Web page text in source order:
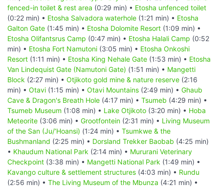
fenced-in toilet & rest area (0:29 min) • Etosha unfenced toilet
(0:22 min) • Etosha Salvadora waterhole (1:21 min) • Etosha
Galton Gate (1:45 min) • Etosha Dolomite Resort (1:09 min) •
Etosha Olifantsrus Camp (0:47 min) • Etosha Halali Camp (0:52
min) • Etosha Fort Namutoni (3:05 min) • Etosha Onkoshi
Resort (1:11 min) • Etosha King Nehale Gate (1:53 min) • Etosha
Van Lindequist Gate (Namutoni Gate) (1:51 min) • Mangetti
Block (2:27 min) • Otjikoto gold mine & nature reserve (2:16
min) • Otavi (1:15 min) • Otavi Mountains (2:49 min) • Ghaub
Cave & Dragon's Breath Hole (4:17 min) • Tsumeb (4:29 min) •
Tsumeb Museum (1:08 min) • Lake Otjikoto (3:20 min) • Hoba
Meteorite (3:06 min) • Grootfontein (2:31 min) • Living Museum
of the San (Ju/‘Hoansi) (1:24 min) • Tsumkwe & the
Bushmanland (2:25 min) • Dorsland Trekker Baobab (4:25 min)
• Khaudum National Park (2:14 min) • Mururani Veterinary
Checkpoint (3:38 min) • Mangetti National Park (1:49 min) •
Kavango culture & settlement structures (4:03 min) • Rundu
(2:56 min) • The Living Museum of the Mbunza (4:21 min) •